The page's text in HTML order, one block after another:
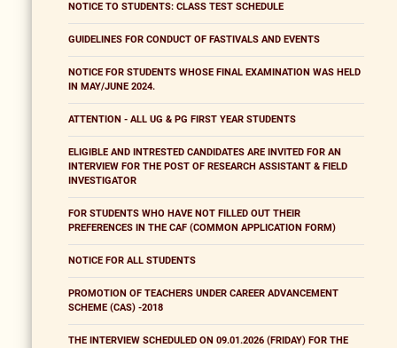
NOTICE TO STUDENTS: CLASS TEST SCHEDULE
GUIDELINES FOR CONDUCT OF FASTIVALS AND EVENTS
NOTICE FOR STUDENTS WHOSE FINAL EXAMINATION WAS HELD
IN MAY/JUNE 2024.
ATTENTION - ALL UG & PG FIRST YEAR STUDENTS
ELIGIBLE AND INTRESTED CANDIDATES ARE INVITED FOR AN
INTERVIEW FOR THE POST OF RESEARCH ASSISTANT & FIELD
INVESTIGATOR
FOR STUDENTS WHO HAVE NOT FILLED OUT THEIR
PREFERENCES IN THE CAF (COMMON APPLICATION FORM)
NOTICE FOR ALL STUDENTS
PROMOTION OF TEACHERS UNDER CAREER ADVANCEMENT
SCHEME (CAS) -2018
THE INTERVIEW SCHEDULED ON 09.01.2026 (FRIDAY) FOR THE